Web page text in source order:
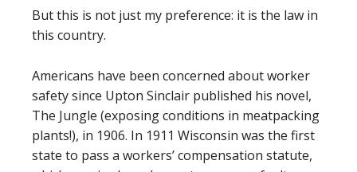
But this is not just my preference: it is the law in
this country.
Americans have been concerned about worker
safety since Upton Sinclair published his novel,
The Jungle (exposing conditions in meatpacking
plants!), in 1906. In 1911 Wisconsin was the first
state to pass a workers’ compensation statute,